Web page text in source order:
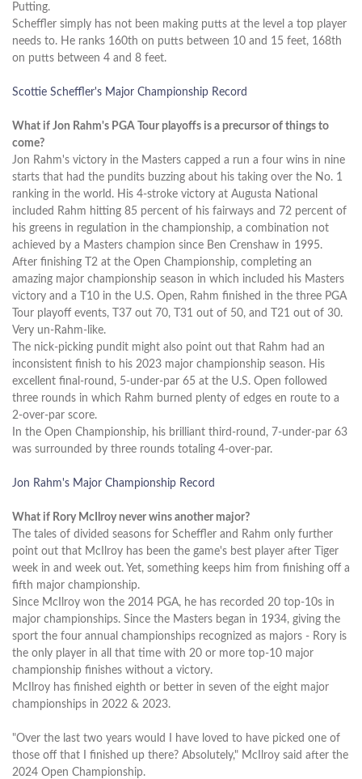
Putting.
Scheffler simply has not been making putts at the level a top player
needs to. He ranks 160th on putts between 10 and 15 feet, 168th
on putts between 4 and 8 feet.
Scottie Scheffler's Major Championship Record
What if Jon Rahm's PGA Tour playoffs is a precursor of things to
come?
Jon Rahm's victory in the Masters capped a run a four wins in nine
starts that had the pundits buzzing about his taking over the No. 1
ranking in the world. His 4-stroke victory at Augusta National
included Rahm hitting 85 percent of his fairways and 72 percent of
his greens in regulation in the championship, a combination not
achieved by a Masters champion since Ben Crenshaw in 1995.
After finishing T2 at the Open Championship, completing an
amazing major championship season in which included his Masters
victory and a T10 in the U.S. Open, Rahm finished in the three PGA
Tour playoff events, T37 out 70, T31 out of 50, and T21 out of 30.
Very un-Rahm-like.
The nick-picking pundit might also point out that Rahm had an
inconsistent finish to his 2023 major championship season. His
excellent final-round, 5-under-par 65 at the U.S. Open followed
three rounds in which Rahm burned plenty of edges en route to a
2-over-par score.
In the Open Championship, his brilliant third-round, 7-under-par 63
was surrounded by three rounds totaling 4-over-par.
Jon Rahm's Major Championship Record
What if Rory McIlroy never wins another major?
The tales of divided seasons for Scheffler and Rahm only further
point out that McIlroy has been the game's best player after Tiger
week in and week out. Yet, something keeps him from finishing off a
fifth major championship.
Since McIlroy won the 2014 PGA, he has recorded 20 top-10s in
major championships. Since the Masters began in 1934, giving the
sport the four annual championships recognized as majors - Rory is
the only player in all that time with 20 or more top-10 major
championship finishes without a victory.
McIlroy has finished eighth or better in seven of the eight major
championships in 2022 & 2023.
"Over the last two years would I have loved to have picked one of
those off that I finished up there? Absolutely," McIlroy said after the
2024 Open Championship.